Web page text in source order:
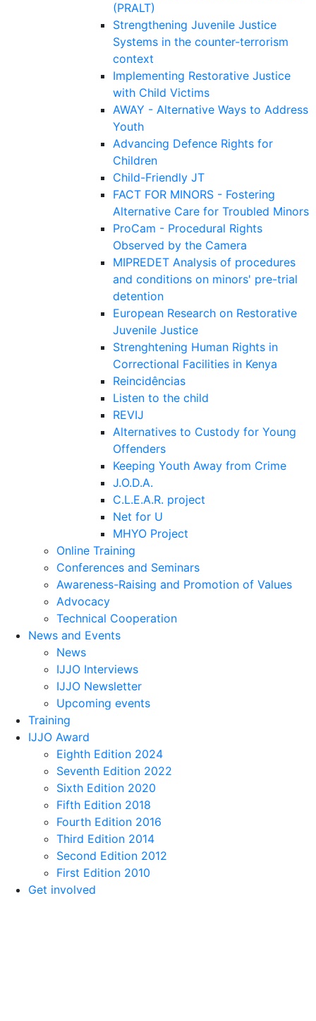
(PRALT)
Strengthening Juvenile Justice
Systems in the counter-terrorism
context
Implementing Restorative Justice
with Child Victims
AWAY - Alternative Ways to Address
Youth
Advancing Defence Rights for
Children
Child-Friendly JT
FACT FOR MINORS - Fostering
Alternative Care for Troubled Minors
ProCam - Procedural Rights
Observed by the Camera
MIPREDET Analysis of procedures
and conditions on minors' pre-trial
detention
European Research on Restorative
Juvenile Justice
Strenghtening Human Rights in
Correctional Facilities in Kenya
Reincidências
Listen to the child
REVIJ
Alternatives to Custody for Young
Offenders
Keeping Youth Away from Crime
J.O.D.A.
C.L.E.A.R. project
Net for U
MHYO Project
Online Training
Conferences and Seminars
Awareness-Raising and Promotion of Values
Advocacy
Technical Cooperation
News and Events
News
IJJO Interviews
IJJO Newsletter
Upcoming events
Training
IJJO Award
Eighth Edition 2024
Seventh Edition 2022
Sixth Edition 2020
Fifth Edition 2018
Fourth Edition 2016
Third Edition 2014
Second Edition 2012
First Edition 2010
Get involved